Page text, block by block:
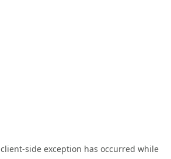
client-side exception has occurred while